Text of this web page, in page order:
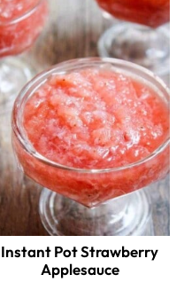
Instant Pot Strawberry
Applesauce